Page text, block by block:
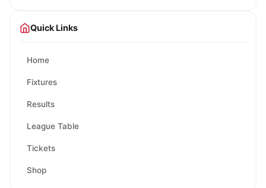
Quick Links
Home
Fixtures
Results
League Table
Tickets
Shop